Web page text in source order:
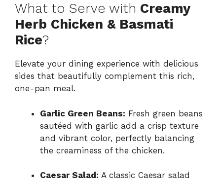
What to Serve with Creamy
Herb Chicken & Basmati
Rice?
Elevate your dining experience with delicious
sides that beautifully complement this rich,
one-pan meal.
Garlic Green Beans: Fresh green beans
sautéed with garlic add a crisp texture
and vibrant color, perfectly balancing
the creaminess of the chicken.
Caesar Salad: A classic Caesar salad